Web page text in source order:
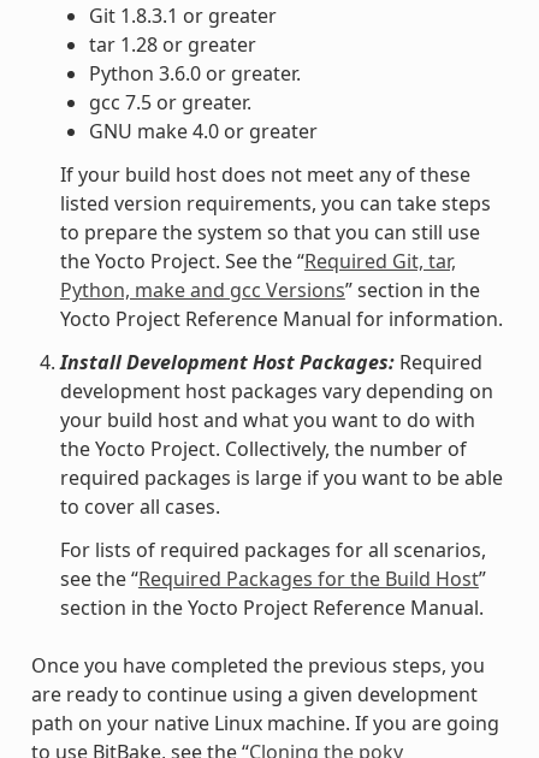
Git 1.8.3.1 or greater
tar 1.28 or greater
Python 3.6.0 or greater.
gcc 7.5 or greater.
GNU make 4.0 or greater
If your build host does not meet any of these
listed version requirements, you can take steps
to prepare the system so that you can still use
the Yocto Project. See the “Required Git, tar,
Python, make and gcc Versions” section in the
Yocto Project Reference Manual for information.
Install Development Host Packages:Required
development host packages vary depending on
your build host and what you want to do with
the Yocto Project. Collectively, the number of
required packages is large if you want to be able
to cover all cases.
For lists of required packages for all scenarios,
see the “Required Packages for the Build Host”
section in the Yocto Project Reference Manual.
Once you have completed the previous steps, you
are ready to continue using a given development
path on your native Linux machine. If you are going
to use BitBake, see the “Cloning the poky